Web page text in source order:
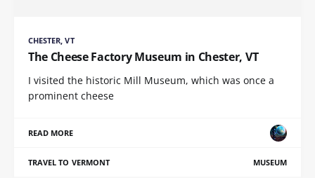
CHESTER, VT
The Cheese Factory Museum in Chester, VT
I visited the historic Mill Museum, which was once a
prominent cheese
READ MORE
TRAVEL TO VERMONT MUSEUM